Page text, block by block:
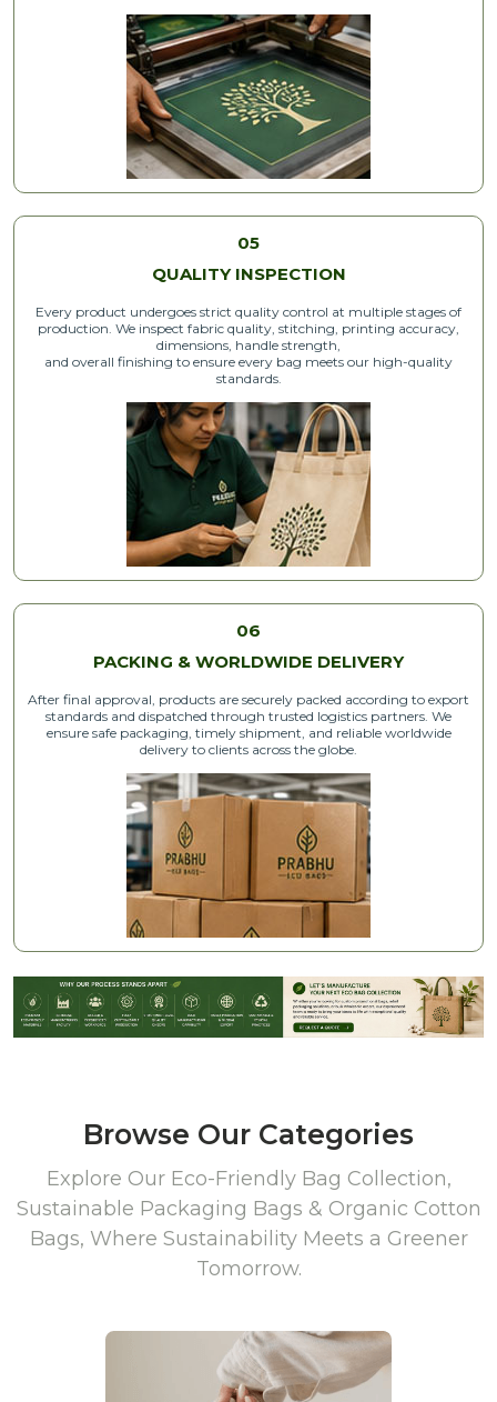
05
QUALITY INSPECTION
Every product undergoes strict quality control at multiple stages of
production. We inspect fabric quality, stitching, printing accuracy,
dimensions, handle strength,
and overall finishing to ensure every bag meets our high-quality
standards.
06
PACKING & WORLDWIDE DELIVERY
After final approval, products are securely packed according to export
standards and dispatched through trusted logistics partners. We
ensure safe packaging, timely shipment, and reliable worldwide
delivery to clients across the globe.
Browse Our Categories
Explore Our Eco-Friendly Bag Collection,
Sustainable Packaging Bags & Organic Cotton
Bags, Where Sustainability Meets a Greener
Tomorrow.